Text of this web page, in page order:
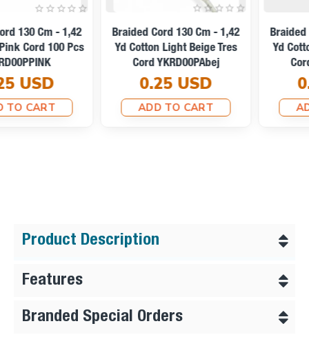
Braided Cord 130 Cm - 1,42
Yd Cotton Light Beige Tres
Cord YKRD00PAbej
0.25 USD
ADD TO CART
Braided Cord 130 Cm - 1,42
Yd Cotton Optic White Tres
Cord YKRD00PAbej
0.25 USD
ADD TO CART
Product Description
Features
Branded Special Orders